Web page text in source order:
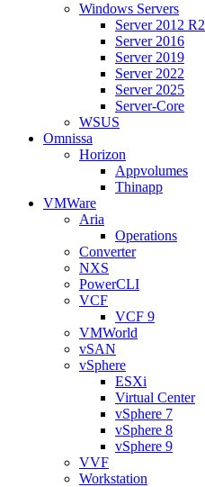
Windows Servers
Server 2012 R2
Server 2016
Server 2019
Server 2022
Server 2025
Server-Core
WSUS
Omnissa
Horizon
Appvolumes
Thinapp
VMWare
Aria
Operations
Converter
NXS
PowerCLI
VCF
VCF 9
VMWorld
vSAN
vSphere
ESXi
Virtual Center
vSphere 7
vSphere 8
vSphere 9
VVF
Workstation